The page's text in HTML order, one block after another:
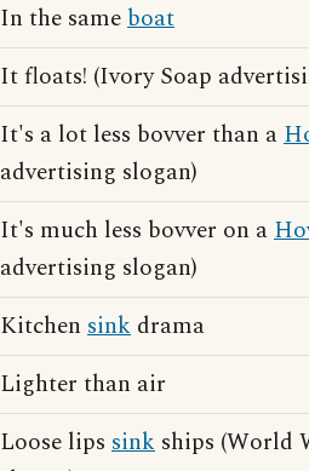
In the sameboat
It floats! (Ivory Soap
It's a lot less bovver than a
advertising slogan)
It's much less bovver on a
advertising slogan)
Kitchen sink drama
Lighter than air
Loose lips sink ships (World